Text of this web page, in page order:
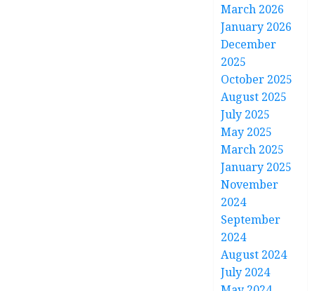
March 2026
January 2026
December
2025
October 2025
August 2025
July 2025
May 2025
March 2025
January 2025
November
2024
September
2024
August 2024
July 2024